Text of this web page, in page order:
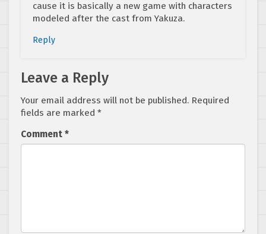
cause it is basically a new game with characters
modeled after the cast from Yakuza.
Reply
Leave a Reply
Your email address will not be published. Required
fields are marked *
Comment *